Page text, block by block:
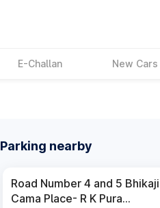
E-Challan New Cars
Parking nearby
Road Number 4 and 5 Bhikaji
Cama Place- R K Pura...